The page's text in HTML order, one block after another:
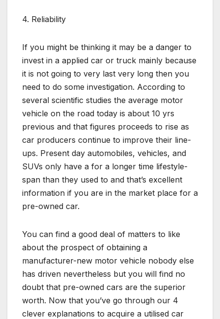
4. Reliability
If you might be thinking it may be a danger to
invest in a applied car or truck mainly because
it is not going to very last very long then you
need to do some investigation. According to
several scientific studies the average motor
vehicle on the road today is about 10 yrs
previous and that figures proceeds to rise as
car producers continue to improve their line-
ups. Present day automobiles, vehicles, and
SUVs only have a for a longer time lifestyle-
span than they used to and that’s excellent
information if you are in the market place for a
pre-owned car.
You can find a good deal of matters to like
about the prospect of obtaining a
manufacturer-new motor vehicle nobody else
has driven nevertheless but you will find no
doubt that pre-owned cars are the superior
worth. Now that you’ve go through our 4
clever explanations to acquire a utilised car